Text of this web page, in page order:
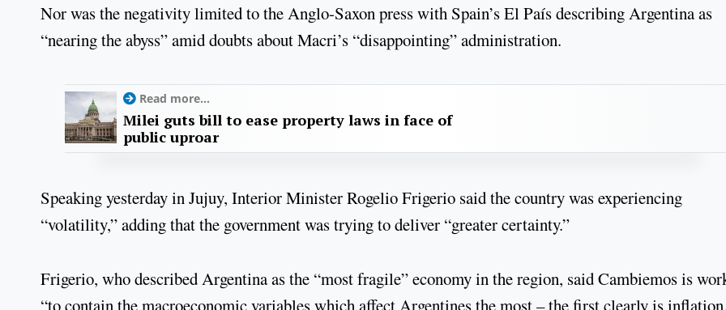
Nor was the negativity limited to the Anglo-Saxon press with Spain’s El País describing Argentina as
“nearing the abyss” amid doubts about Macri’s “disappointing” administration.
Read more...
Milei guts bill to ease property laws in face of
public uproar
Speaking yesterday in Jujuy, Interior Minister Rogelio Frigerio said the country was experiencing
“volatility,” adding that the government was trying to deliver “greater certainty.”
Frigerio, who described Argentina as the “most fragile” economy in the region, said Cambiemos is
“to contain the macroeconomic variables which affect Argentines the most – the first clearly is